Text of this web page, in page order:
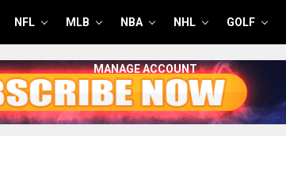
NFL MLB NBA NHL GOLF
MANAGE ACCOUNT